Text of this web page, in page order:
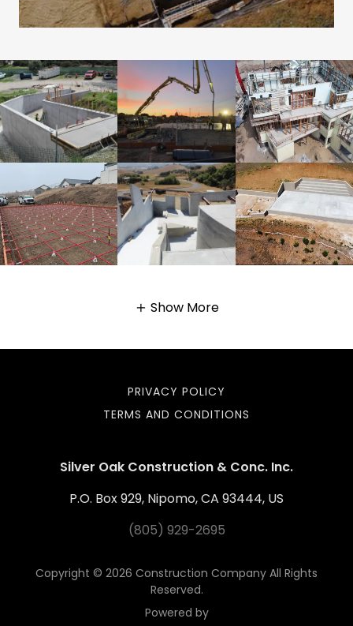
Show More
PRIVACY POLICY
TERMS AND CONDITIONS
Silver Oak Construction & Conc. Inc.
P.O. Box 929, Nipomo, CA 93444, US
(805) 929-2695
Copyright © 2026 Construction Company All Rights
Reserved.
Powered by